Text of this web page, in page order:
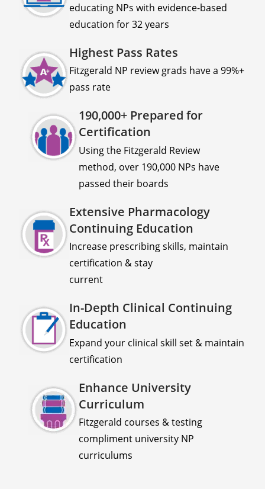
educating NPs with evidence-based
education for 32 years
Highest Pass Rates
Fitzgerald NP review grads have a 99%+
pass rate
190,000+ Prepared for
Certification
Using the Fitzgerald Review
method, over 190,000 NPs have
passed their boards
Extensive Pharmacology
Continuing Education
Increase prescribing skills, maintain
certification & stay
current
In-Depth Clinical Continuing
Education
Expand your clinical skill set & maintain
certification
Enhance University
Curriculum
Fitzgerald courses & testing
compliment university NP
curriculums